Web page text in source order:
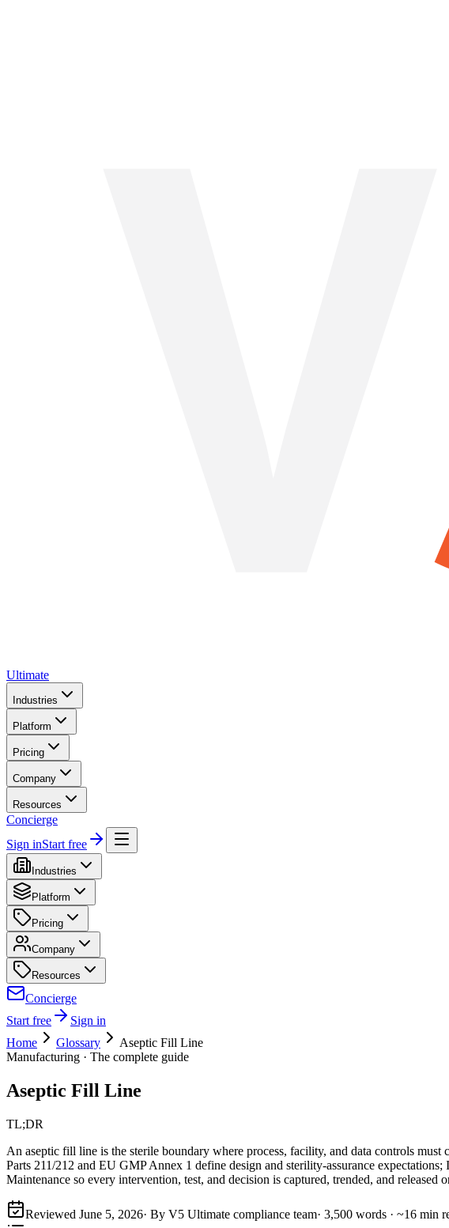
Ultimate
Industries
Platform
Pricing
Company
Resources
Concierge
Sign inStart free
Industries
Platform
Pricing
Company
Resources
Concierge
Start free
Sign in
Home
Glossary
Aseptic Fill Line
Manufacturing · The complete guide
Aseptic Fill Line
TL;DR
An aseptic fill line is the sterile boundary where process, facility, and data controls
Parts 211/212 and EU GMP Annex 1 define design and sterility-assurance
Maintenance so every intervention, test, and decision is captured, trended, and released
Reviewed June 5, 2026· By V5 Ultimate compliance team· 3,500 words · ~16 min